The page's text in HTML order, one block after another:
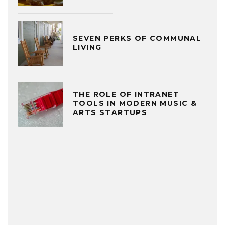
SEVEN PERKS OF COMMUNAL
LIVING
THE ROLE OF INTRANET
TOOLS IN MODERN MUSIC &
ARTS STARTUPS